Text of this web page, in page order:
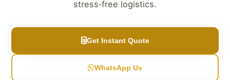
stress‑free logistics.
Get Instant Quote
WhatsApp Us